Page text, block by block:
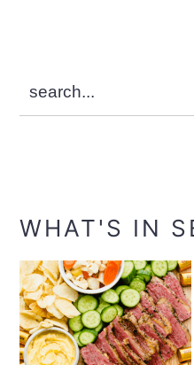
search...
WHAT'S IN